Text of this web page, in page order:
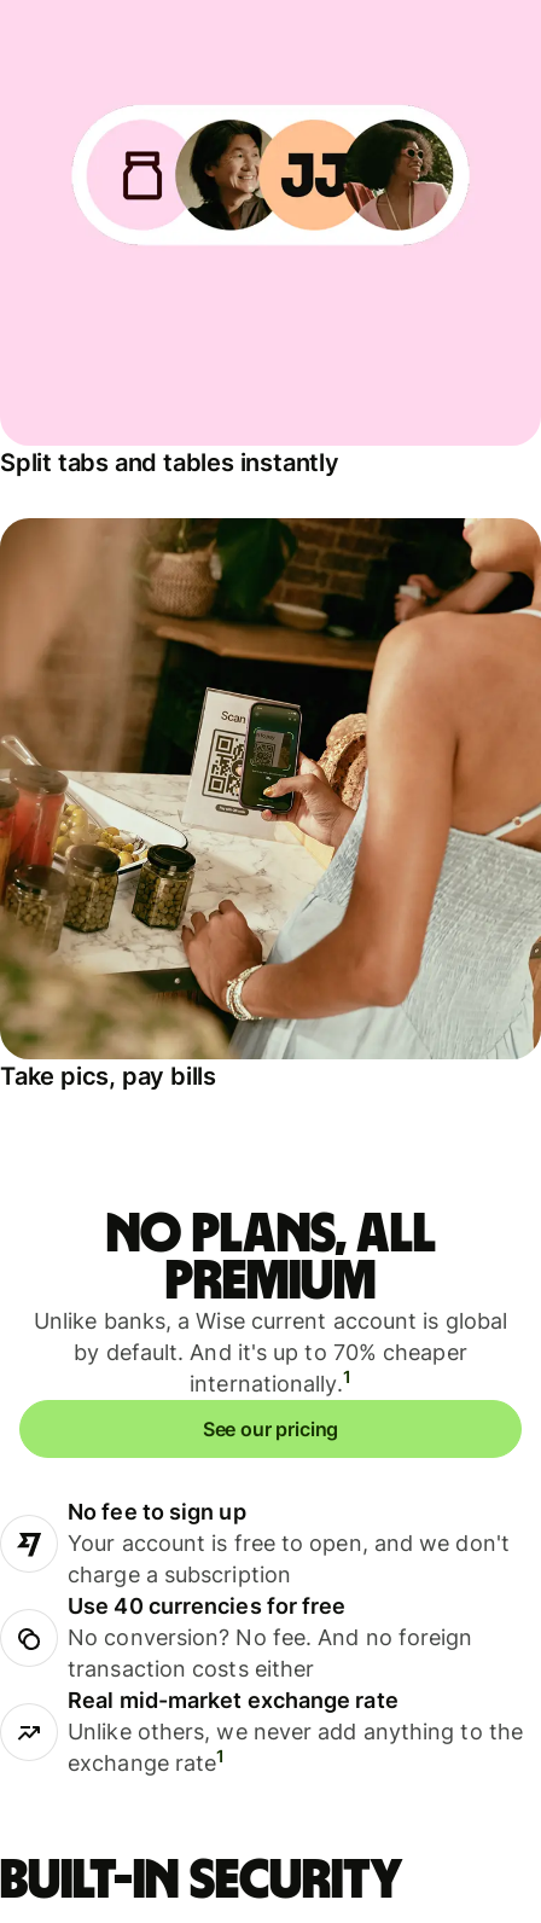
Split tabs and tables instantly
Take pics, pay bills
No plans, all
premium
Unlike banks, a Wise current account is global
by default. And it's up to 70% cheaper
internationally.1
See our pricing
No fee to sign up
Your account is free to open, and we don't
charge a subscription
Use 40 currencies for free
No conversion? No fee. And no foreign
transaction costs either
Real mid-market exchange rate
Unlike others, we never add anything to the
exchange rate1
Built-in security